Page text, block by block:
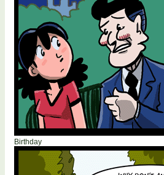
Birthday